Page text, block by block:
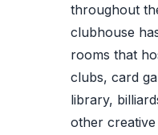
throughout
clubhouse
rooms that
clubs, card
library,
other creative